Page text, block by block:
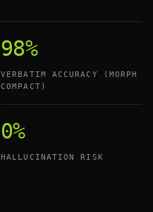
98%
VERBATIM ACCURACY (MORPH
COMPACT)
0%
HALLUCINATION RISK